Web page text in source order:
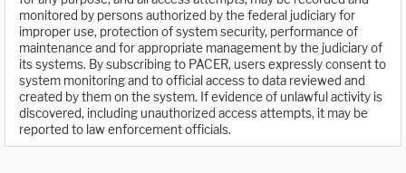
monitored by persons authorized by the federal judiciary for
improper use, protection of system security, performance of
maintenance and for appropriate management by the judiciary of
its systems. By subscribing to PACER, users expressly consent to
system monitoring and to official access to data reviewed and
created by them on the system. If evidence of unlawful activity is
discovered, including unauthorized access attempts, it may be
reported to law enforcement officials.